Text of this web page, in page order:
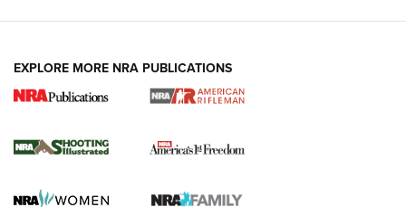
for the Upcoming Season | An Official
HOW TO , PREP, PRESEASON
EXPLORE MORE NRA PUBLICATIONS